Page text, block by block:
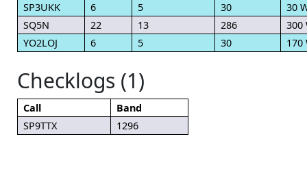
SP3UKK
6 5 30
30
SQ5N
22 13 286
300
YO2LOJ
6 5 30 170
Checklogs (1)
Call
Band
SP9TTX
1296